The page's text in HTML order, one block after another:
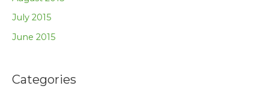
July 2015
June 2015
Categories